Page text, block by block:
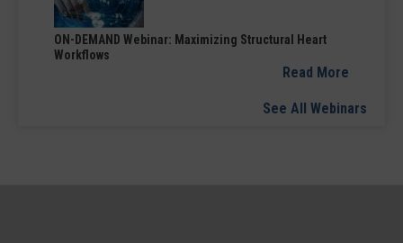
ON-DEMAND Webinar: Maximizing Structural Heart
Workflows
Read More
See All Webinars